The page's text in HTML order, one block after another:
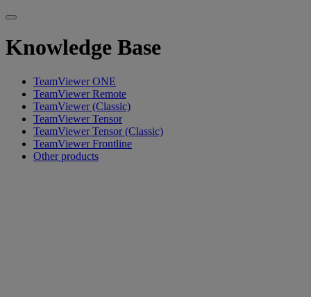
Knowledge Base
TeamViewer ONE
TeamViewer Remote
TeamViewer (Classic)
TeamViewer Tensor
TeamViewer Tensor (Classic)
TeamViewer Frontline
Other products